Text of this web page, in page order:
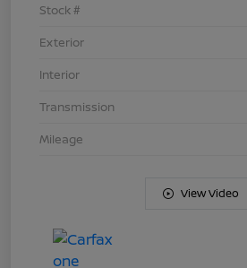
Stock #
Exterior
Interior
Transmission
Mileage
View Video